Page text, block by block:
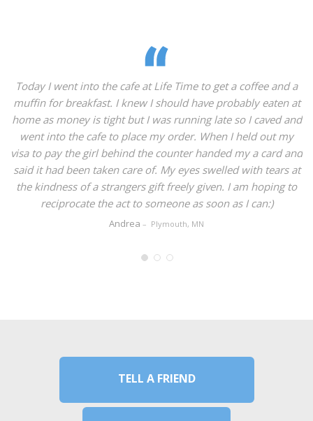
I went into the cafe at Life Time to get a coffee and a
for breakfast. I knew I should have probably eaten at
as money is tight but I was running late so I caved and
into the cafe to place my order. When I held out my
to pay the girl behind the counter handed my a card and
it had been taken care of. My eyes swelled with tears at
kindness of a strangers gift freely given. I am hoping to
reciprocate the act to someone as soon as I can:)
Andrea Plymouth, MN
TELL A FRIEND